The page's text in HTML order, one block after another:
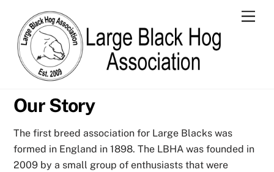
content
Our Story
The first breed association for Large Blacks was
formed in England in 1898. The LBHA was founded in
2009 by a small group of enthusiasts that were